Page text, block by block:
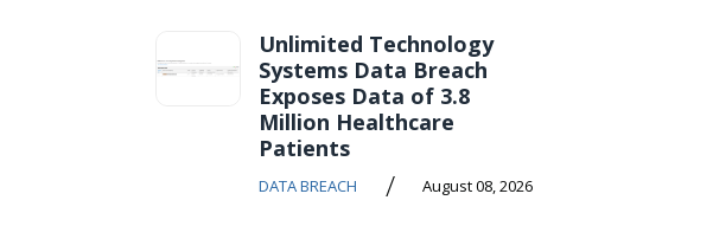
Unlimited Technology
Systems Data Breach
Exposes Data of 3.8
Million Healthcare
Patients
DATA BREACH / August 08, 2026